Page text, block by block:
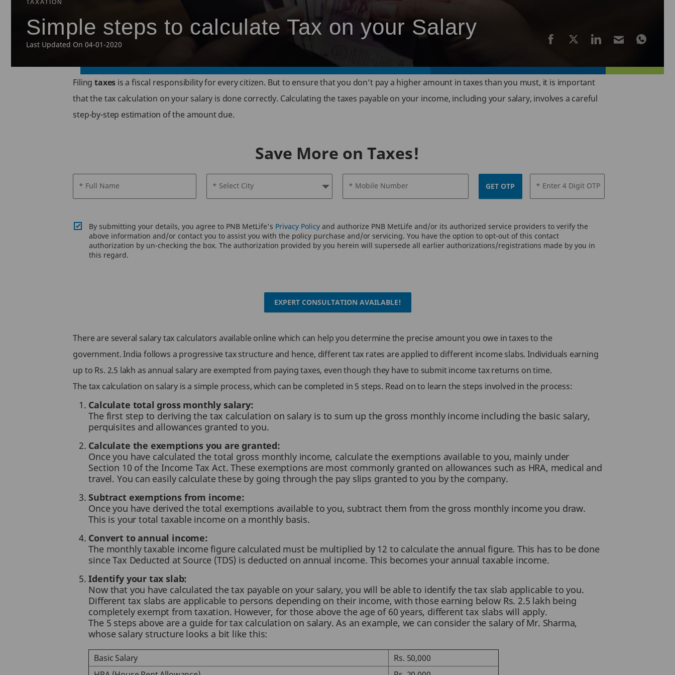
TAXATION
Simple steps to calculate Tax on your Salary
Last Updated On 04-01-2020
Filingtaxes is a fiscal responsibility for every citizen. But to ensure that you don’t pay a higher amount in taxes than you must, it is important
that the tax calculation on your salary is done correctly. Calculating the taxes payable on your income, including your salary, involves a careful
step-by-step estimation of the amount due.
Save More on Taxes!
* Full Name * Select City * Mobile Number GET OTP * Enter 4 Digit OTP
By submitting your details, you agree to PNB MetLife's Privacy Policyand authorize PNB MetLife and/or its authorized service providers to verify the
above information and/or contact you to assist you with the policy purchase and/or servicing. You have the option to opt-out of this contact
authorization by un-checking the box. The authorization provided by you herein will supersede all earlier authorizations/registrations made by you in
this regard.
EXPERT CONSULTATION AVAILABLE!
There are several salary tax calculators available online which can help you determine the precise amount you owe in taxes to the
government. India follows a progressive tax structure and hence, different tax rates are applied to different income slabs. Individuals earning
up to Rs. 2.5 lakh as annual salary are exempted from paying taxes, even though they have to submit income tax returns on time.
The tax calculation on salary is a simple process, which can be completed in 5 steps. Read on to learn the steps involved in the process:
Calculate total gross monthly salary:
The first step to deriving the tax calculation on salary is to sum up the gross monthly income including the basic salary,
perquisites and allowances granted to you.
Calculate the exemptions you are granted:
Once you have calculated the total gross monthly income, calculate the exemptions available to you, mainly under
Section 10 of the Income Tax Act. These exemptions are most commonly granted on allowances such as HRA, medical and
travel. You can easily calculate these by going through the pay slips granted to you by the company.
Subtract exemptions from income:
Once you have derived the total exemptions available to you, subtract them from the gross monthly income you draw.
This is your total taxable income on a monthly basis.
Convert to annual income:
The monthly taxable income figure calculated must be multiplied by 12 to calculate the annual figure. This has to be done
since Tax Deducted at Source (TDS) is deducted on annual income. This becomes your annual taxable income.
Identify your tax slab:
Now that you have calculated the tax payable on your salary, you will be able to identify the tax slab applicable to you.
Different tax slabs are applicable to persons depending on their income, with those earning below Rs. 2.5 lakh being
completely exempt from taxation. However, for those above the age of 60 years, different tax slabs will apply.
The 5 steps above are a guide for tax calculation on salary. As an example, we can consider the salary of Mr. Sharma,
whose salary structure looks a bit like this:
Basic Salary
Rs. 50,000